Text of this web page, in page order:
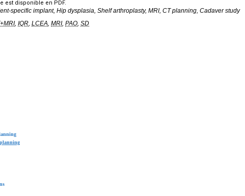
est disponible en PDF.
specific implant, Hip dysplasia, Shelf arthroplasty, MRI, CT planning, Cadaver study
, IQR, LCEA, MRI, PAO, SD